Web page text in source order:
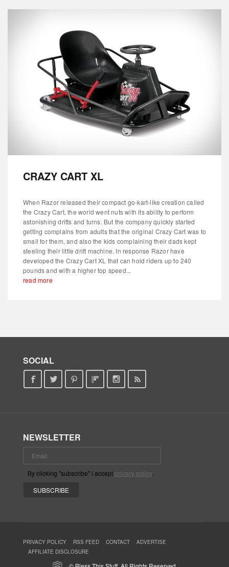
CRAZY CART XL
When Razor released their compact go-kart-like creation called
the Crazy Cart, the world went nuts with its ability to perform
astonishing drifts and turns. But the company quickly started
getting complains from adults that the original Crazy Cart was to
small for them, and also the kids complaining their dads kept
steeling their little drift machine. In response Razor have
developed the Crazy Cart XL that can hold riders up to 240
pounds and with a higher top speed...
read more
SOCIAL
NEWSLETTER
By clicking "subscribe" i accept privacy policy.
PRIVACY POLICY RSS FEED CONTACT
ADVERTISE
AFFILIATE DISCLOSURE